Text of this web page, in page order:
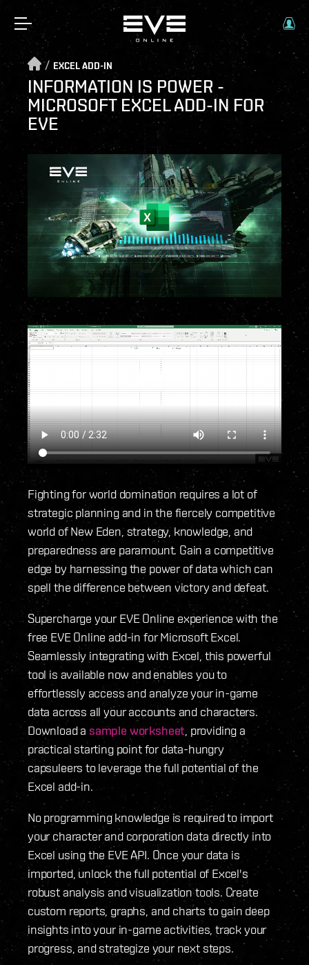
/ EXCEL ADD-IN
INFORMATION IS POWER -
MICROSOFT EXCEL ADD-IN FOR
EVE
Fighting for world domination requires a lot of
strategic planning and in the fiercely competitive
world of New Eden, strategy, knowledge, and
preparedness are paramount. Gain a competitive
edge by harnessing the power of data which can
spell the difference between victory and defeat.
Supercharge your EVE Online experience with the
free EVE Online add-in for Microsoft Excel.
Seamlessly integrating with Excel, this powerful
tool is available now and enables you to
effortlessly access and analyze your in-game
data across all your accounts and characters.
Download asample worksheet , providing a
practical starting point for data-hungry
capsuleers to leverage the full potential of the
Excel add-in.
No programming knowledge is required to import
your character and corporation data directly into
Excel using the EVE API. Once your data is
imported, unlock the full potential of Excel's
robust analysis and visualization tools. Create
custom reports, graphs, and charts to gain deep
insights into your in-game activities, track your
progress, and strategize your next steps.